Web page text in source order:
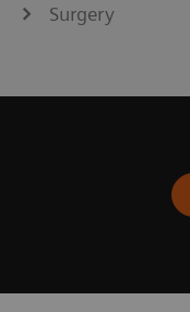
Surgery